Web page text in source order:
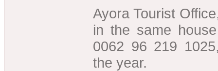
Ayora Tourist
in the same
0062 96 219
the year.